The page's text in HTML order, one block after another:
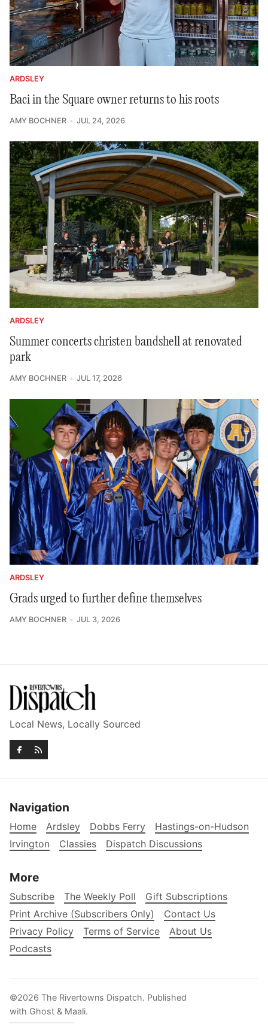
ARDSLEY
Baci in the Square owner returns to his roots
AMY BOCHNER JUL 24, 2026
ARDSLEY
Summer concerts christen bandshell at renovated
park
AMY BOCHNER JUL 17, 2026
ARDSLEY
Grads urged to further define themselves
AMY BOCHNER JUL 3, 2026
Local News, Locally Sourced
Navigation
Home Ardsley Dobbs Ferry
Hastings-on-Hudson
Irvington
Classies Dispatch Discussions
More
Subscribe The Weekly Poll
Gift Subscriptions
Print Archive (Subscribers Only)
Contact Us
Privacy Policy
Terms of Service
About Us
Podcasts
©2026 The Rivertowns Dispatch. Published
with Ghost & Maali.